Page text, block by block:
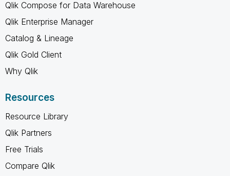
Qlik Compose for Data Warehouse
Qlik Enterprise Manager
Catalog & Lineage
Qlik Gold Client
Why Qlik
Resources
Resource Library
Qlik Partners
Free Trials
Compare Qlik